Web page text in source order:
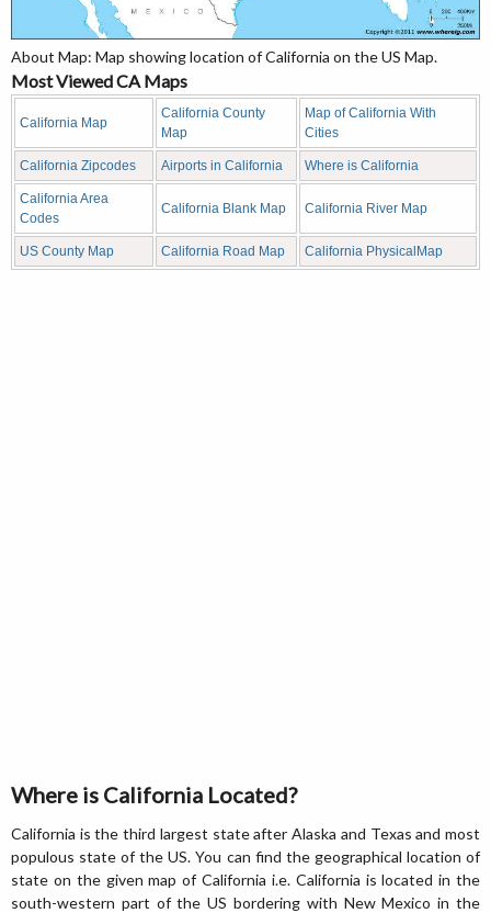
About Map: Map showing location of California on the US Map.
Most Viewed CA Maps
California Map
California County
Map
Map of California With
Cities
California Zipcodes Airports in California Where is California
California Area
Codes
California Blank Map California River Map
US County Map California Road Map California PhysicalMap
Where is California Located?
California is the third largest state after Alaska and Texas and most
populous state of the US. You can find the geographical location of
state on the given map of California i.e. California is located in the
south-western part of the US bordering with New Mexico in the